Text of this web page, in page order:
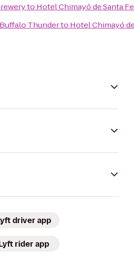
to Hotel Chimayó de Santa Fe
Thunderto Hotel Chimayó
driver app
rider app